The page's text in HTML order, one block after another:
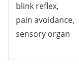
blink reflex,
pain avoidance,
sensory organ